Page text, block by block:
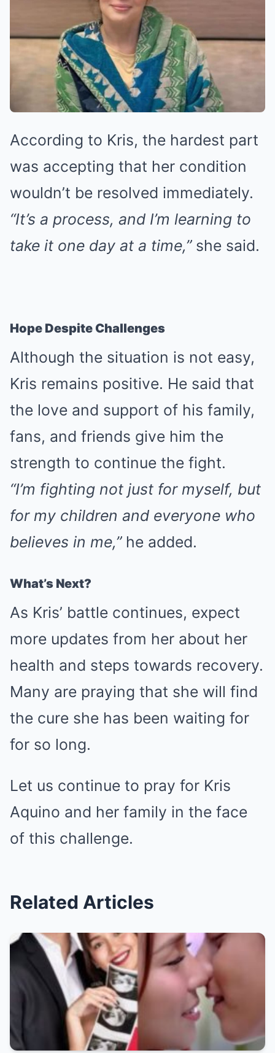
According to Kris, the hardest part
was accepting that her condition
wouldn’t be resolved immediately.
“It’s a process, and I’m learning to
take it one day at a time,”she said.
Hope Despite Challenges
Although the situation is not easy,
Kris remains positive. He said that
the love and support of his family,
fans, and friends give him the
strength to continue the fight.
“I’m fighting not just for myself, but
for my children and everyone who
believes in me,”he added.
What’s Next?
As Kris’ battle continues, expect
more updates from her about her
health and steps towards recovery.
Many are praying that she will find
the cure she has been waiting for
for so long.
Let us continue to pray for Kris
Aquino and her family in the face
of this challenge.
Related Articles